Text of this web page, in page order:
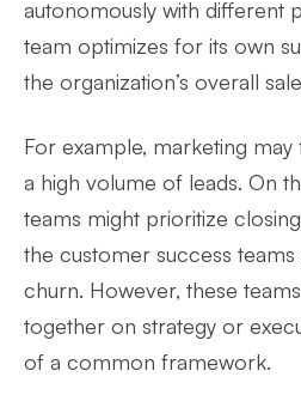
autonomously with different
team optimizes for its own
the organization’s overall
For example, marketing
a high volume of leads. On
teams might prioritize
the customer success
churn. However, these
together on strategy or
of a common framework.